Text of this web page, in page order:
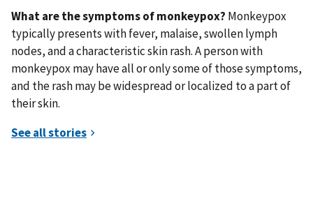
What are the symptoms of monkeypox? Monkeypox
typically presents with fever, malaise, swollen lymph
nodes, and a characteristic skin rash. A person with
monkeypox may have all or only some of those symptoms,
and the rash may be widespread or localized to a part of
their skin.